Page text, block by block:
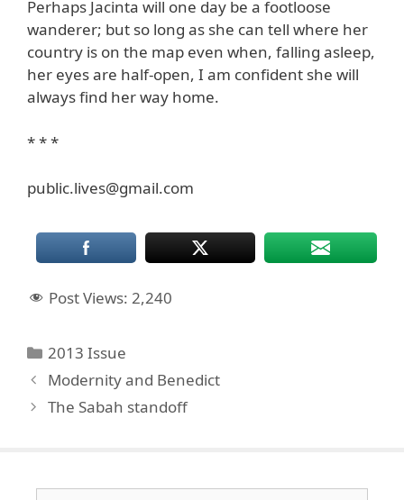
Perhaps Jacinta will one day be a footloose
wanderer; but so long as she can tell where her
country is on the map even when, falling asleep,
her eyes are half-open, I am confident she will
always find her way home.
* * *
public.lives@gmail.com
Post Views: 2,240
Categories
2013 Issue
Modernity and Benedict
The Sabah standoff